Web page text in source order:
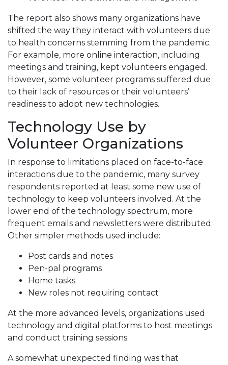
The report also shows many organizations have
shifted the way they interact with volunteers due
to health concerns stemming from the pandemic.
For example, more online interaction, including
meetings and training, kept volunteers engaged.
However, some volunteer programs suffered due
to their lack of resources or their volunteers’
readiness to adopt new technologies.
Technology Use by
Volunteer Organizations
In response to limitations placed on face-to-face
interactions due to the pandemic, many survey
respondents reported at least some new use of
technology to keep volunteers involved. At the
lower end of the technology spectrum, more
frequent emails and newsletters were distributed.
Other simpler methods used include:
Post cards and notes
Pen-pal programs
Home tasks
New roles not requiring contact
At the more advanced levels, organizations used
technology and digital platforms to host meetings
and conduct training sessions.
A somewhat unexpected finding was that